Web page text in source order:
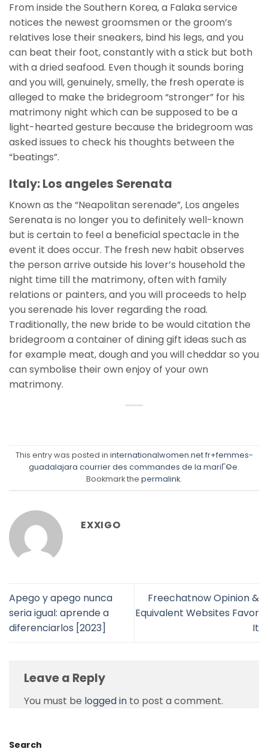
From inside the Southern Korea, a Falaka service
notices the newest groomsmen or the groom’s
relatives lose their sneakers, bind his legs, and you
can beat their foot, constantly with a stick but both
with a dried seafood. Even though it sounds boring
and you will, genuinely, smelly, the fresh operate is
alleged to make the bridegroom “stronger” for his
matrimony night which can be supposed to be a
light-hearted gesture because the bridegroom was
asked issues to check his thoughts between the
“beatings”.
Italy: Los angeles Serenata
Known as the “Neapolitan serenade”, Los angeles
Serenata is no longer you to definitely well-known
but is certain to feel a beneficial spectacle in the
event it does occur. The fresh new habit observes
the person arrive outside his lover’s household the
night time till the matrimony, often with family
relations or painters, and you will proceeds to help
you serenade his lover regarding the road.
Traditionally, the new bride to be would citation the
bridegroom a container of dining gift ideas such as
for example meat, dough and you will cheddar so you
can symbolise their own enjoy of your own
matrimony.
This entry was posted in internationalwomen.net fr+femmes-
guadalajara courrier des commandes de la mariГ©e.
Bookmark the permalink.
EXXIGO
Apego y apego nunca
seri­a igual: aprende a
diferenciarlos [2023]
Freechatnow Opinion &
Equivalent Websites Favor
It
Leave a Reply
You must be logged in to post a comment.
Search